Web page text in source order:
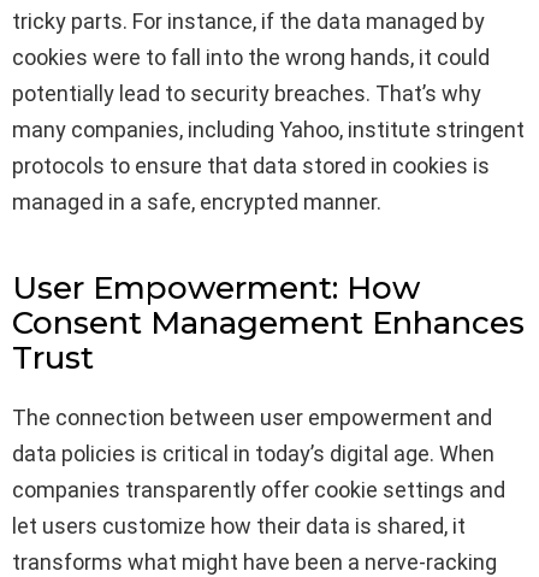
tricky parts. For instance, if the data managed by
cookies were to fall into the wrong hands, it could
potentially lead to security breaches. That’s why
many companies, including Yahoo, institute stringent
protocols to ensure that data stored in cookies is
managed in a safe, encrypted manner.
User Empowerment: How
Consent Management Enhances
Trust
The connection between user empowerment and
data policies is critical in today’s digital age. When
companies transparently offer cookie settings and
let users customize how their data is shared, it
transforms what might have been a nerve-racking